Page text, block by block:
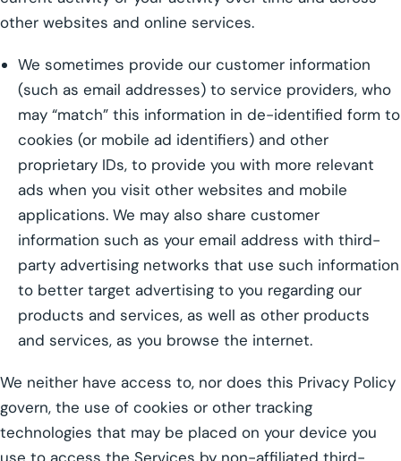
other websites and online services.
We sometimes provide our customer information
(such as email addresses) to service providers, who
may “match” this information in de-identified form to
cookies (or mobile ad identifiers) and other
proprietary IDs, to provide you with more relevant
ads when you visit other websites and mobile
applications. We may also share customer
information such as your email address with third-
party advertising networks that use such information
to better target advertising to you regarding our
products and services, as well as other products
and services, as you browse the internet.
We neither have access to, nor does this Privacy Policy
govern, the use of cookies or other tracking
technologies that may be placed on your device you
use to access the Services by non-affiliated third-